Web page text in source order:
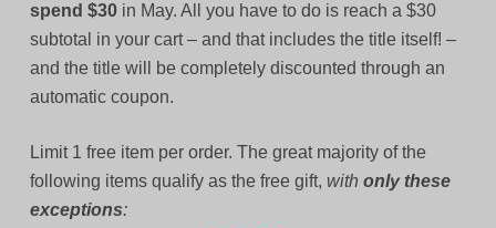
spend $30in May. All you have to do is reach a $30
subtotal in your cart – and that includes the title itself! –
and the title will be completely discounted through an
automatic coupon.
Limit 1 free item per order. The great majority of the
following items qualify as the free gift, with only these
exceptions: